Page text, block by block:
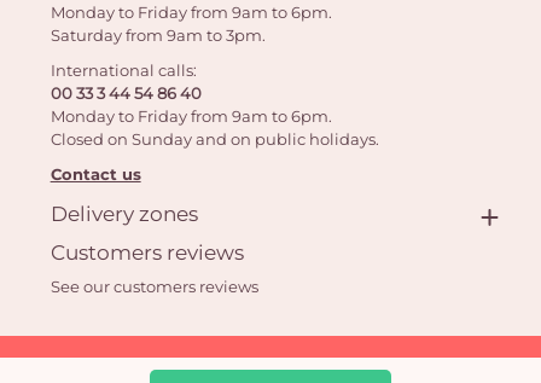
Monday to Friday from 9am to 6pm.
Saturday from 9am to 3pm.
International calls:
00 33 3 44 54 86 40
Monday to Friday from 9am to 6pm.
Closed on Sunday and on public holidays.
Contact us
Delivery zones
Customers reviews
See our customers reviews
Aquarelle.com SAS